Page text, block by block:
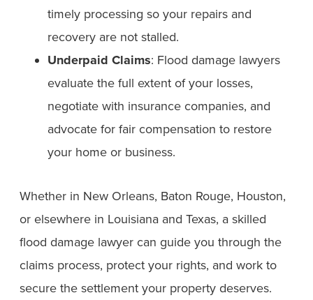
timely processing so your repairs and
recovery are not stalled.
Underpaid Claims: Flood damage lawyers
evaluate the full extent of your losses,
negotiate with insurance companies, and
advocate for fair compensation to restore
your home or business.
Whether in New Orleans, Baton Rouge, Houston,
or elsewhere in Louisiana and Texas, a skilled
flood damage lawyer can guide you through the
claims process, protect your rights, and work to
secure the settlement your property deserves.